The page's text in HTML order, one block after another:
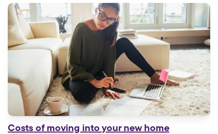
Costs of moving into your new home